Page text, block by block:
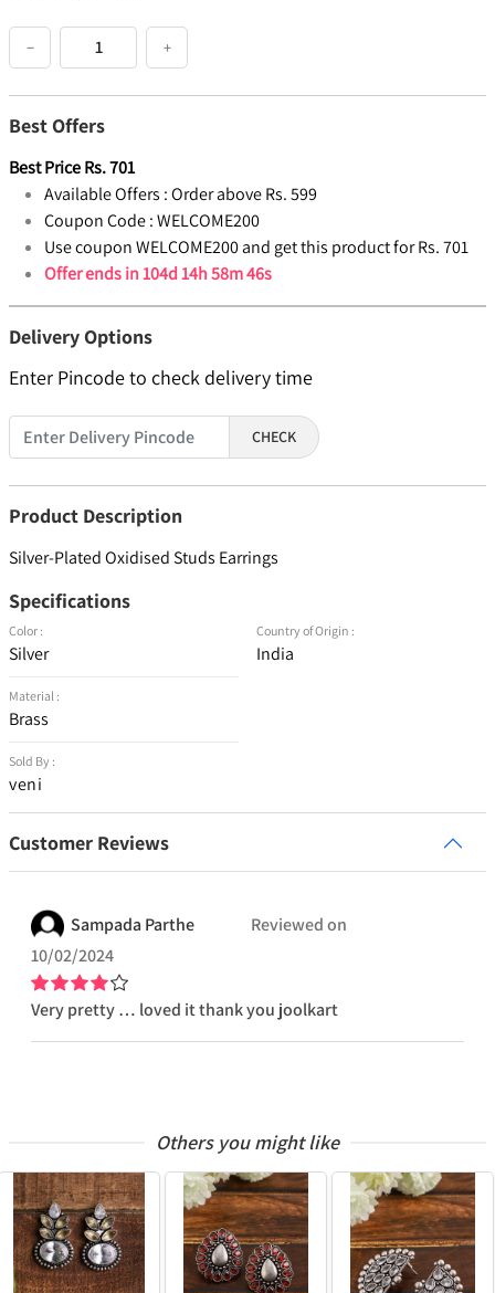
− +
Best Offers
Best PriceRs.701
Available Offers :Order above Rs. 599
Coupon Code :WELCOME200
Use coupon WELCOME200 and get this product for Rs. 701
Offer ends in104d 14h 58m 46s
Delivery Options
Enter Pincode to check delivery time
CHECK
Product Description
Silver-Plated Oxidised Studs Earrings
Specifications
Color :
Silver
Material :
Brass
Sold By :
veni
Country of Origin :
India
Customer Reviews
Sampada Parthe
Reviewed on
10/02/2024
Very pretty … loved it thank you joolkart
Others you might like